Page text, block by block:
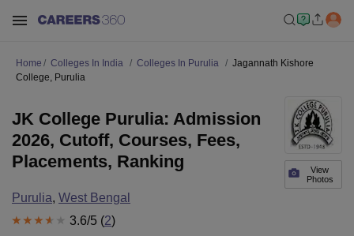
Home Colleges In India Colleges In Purulia
Jagannath Kishore
College, Purulia
View
Photos
JK College Purulia: Admission
2026, Cutoff, Courses, Fees,
Placements, Ranking
Purulia, West Bengal
3.6/5 (2)